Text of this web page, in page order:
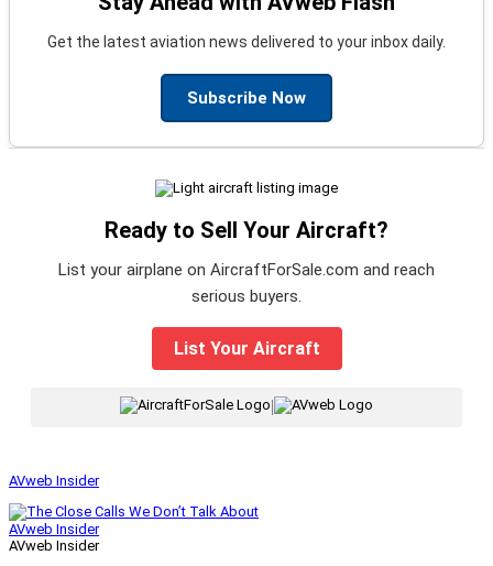
Get the latest aviation news delivered to your inbox daily.
Subscribe Now
Ready to Sell Your Aircraft?
List your airplane on AircraftForSale.com and reach
serious buyers.
List Your Aircraft
AVweb Insider
AVweb Insider
AVweb Insider